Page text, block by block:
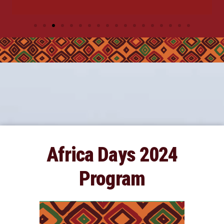
Africa Days 2024
Program